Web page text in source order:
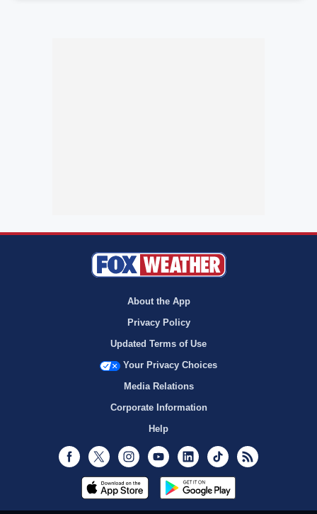
About the App
Privacy Policy
Updated Terms of Use
Your Privacy Choices
Media Relations
Corporate Information
Help
Facebook
Twitter InstagramYoutubeLinkedInTikTok